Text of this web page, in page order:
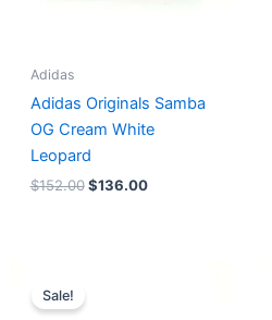
Adidas
Adidas Originals Samba
OG Cream White
Leopard
$152.00 $136.00
Sale!